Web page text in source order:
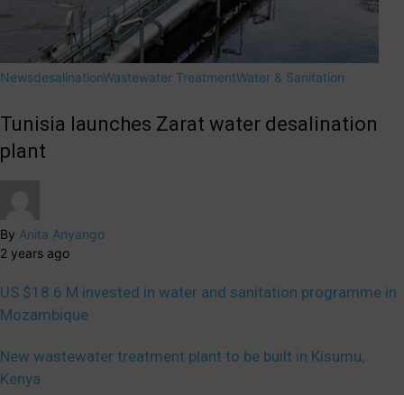
NewsdesalinationWastewater TreatmentWater & Sanitation
Tunisia launches Zarat water desalination
plant
By Anita Anyango
2 years ago
US $18.6 M invested in water and sanitation programme in
Mozambique
New wastewater treatment plant to be built in Kisumu,
Kenya